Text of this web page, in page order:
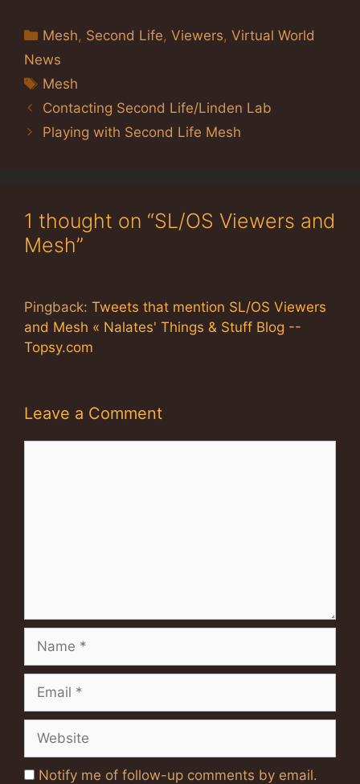
Categories
Mesh, Second Life,Viewers,Virtual World
News
Tags
Mesh
Contacting Second Life/Linden Lab
Playing with Second Life Mesh
1 thought on “SL/OS Viewers and
Mesh”
Pingback: Tweets that mention SL/OS Viewers
and Mesh « Nalates' Things & Stuff Blog --
Topsy.com
Leave a Comment
Notify me of follow-up comments by email.